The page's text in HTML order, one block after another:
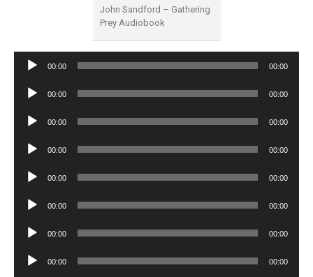
John Sandford – Gathering
Prey Audiobook
Audio
00:00 00:00
Audio
00:00 00:00
Audio
00:00 00:00
Audio
00:00 00:00
Audio
00:00 00:00
Audio
00:00 00:00
Audio
00:00 00:00
Audio
00:00 00:00